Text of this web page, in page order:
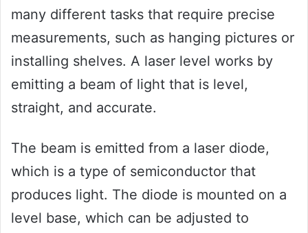
many different tasks that require precise
measurements, such as hanging pictures or
installing shelves. A laser level works by
emitting a beam of light that is level,
straight, and accurate.
The beam is emitted from a laser diode,
which is a type of semiconductor that
produces light. The diode is mounted on a
level base, which can be adjusted to